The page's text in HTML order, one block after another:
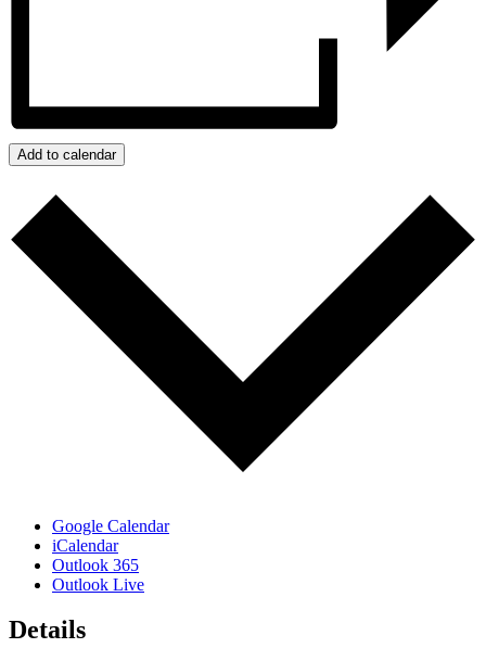
Add to calendar
Google Calendar
iCalendar
Outlook 365
Outlook Live
Details